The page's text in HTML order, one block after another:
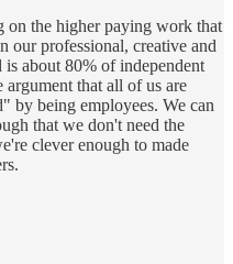
on the higher paying work that
our professional, creative and
about 80% of independent
that all of us are
by being employees. We can
that we don't need the
clever enough to made